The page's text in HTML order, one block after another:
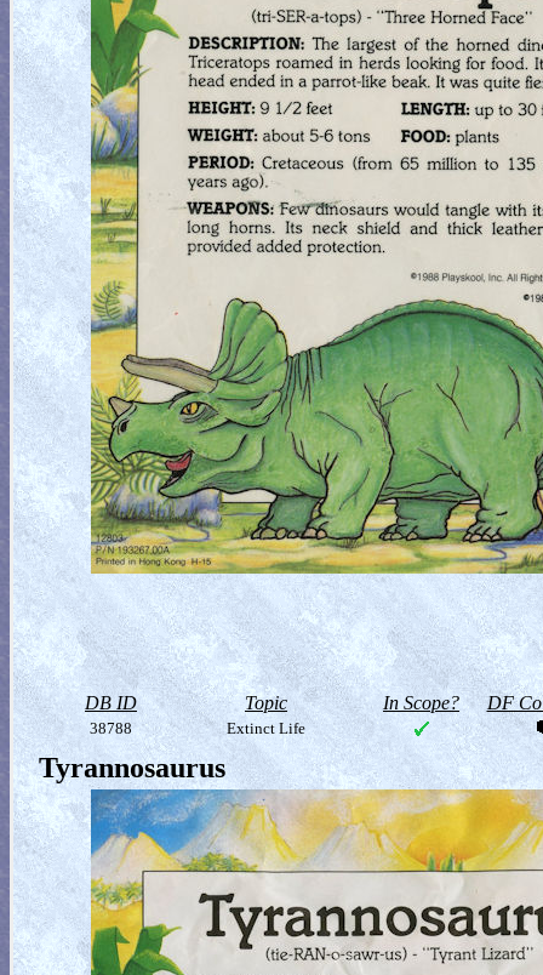
DB ID Topic In Scope? DF
38788 Extinct Life
Tyrannosaurus